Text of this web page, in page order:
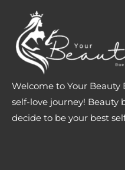
Welcome to Your Beauty
self-love journey! Beauty
decide to be your best